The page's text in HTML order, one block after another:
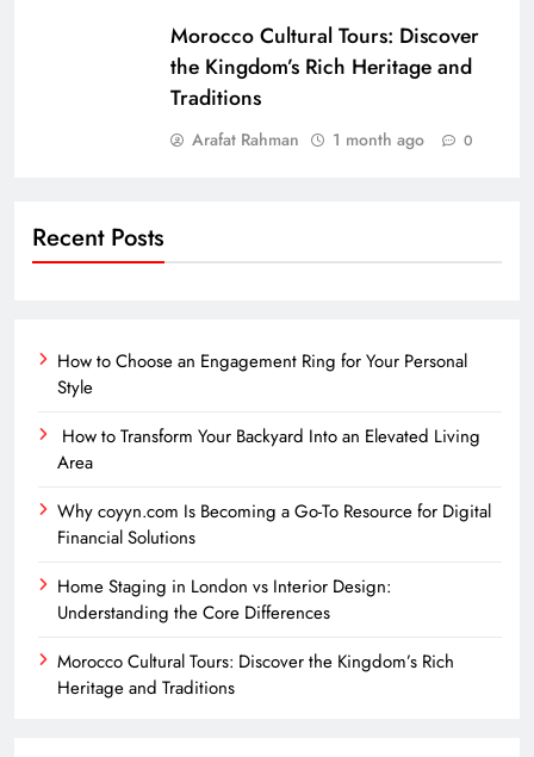
Morocco Cultural Tours: Discover
the Kingdom’s Rich Heritage and
Traditions
Arafat Rahman 1 month ago 0
Recent Posts
How to Choose an Engagement Ring for Your Personal
Style
How to Transform Your Backyard Into an Elevated Living
Area
Why coyyn.com Is Becoming a Go-To Resource for Digital
Financial Solutions
Home Staging in London vs Interior Design:
Understanding the Core Differences
Morocco Cultural Tours: Discover the Kingdom’s Rich
Heritage and Traditions